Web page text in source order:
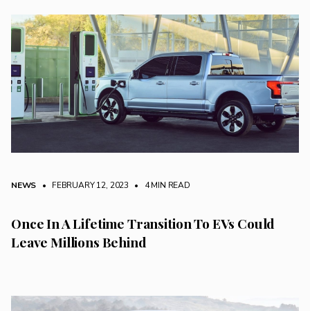
NEWS • FEBRUARY 12, 2023 • 4 MIN READ
Once In A Lifetime Transition To EVs Could
Leave Millions Behind